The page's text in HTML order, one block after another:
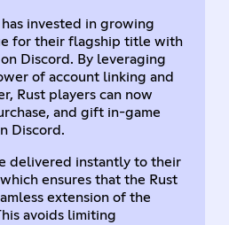
invested in growing
for their flagship title with
Discord. By leveraging
of account linking and
Rust players can now
and gift in-game
Discord.
delivered instantly to their
ensures that the Rust
extension of the
avoids limiting